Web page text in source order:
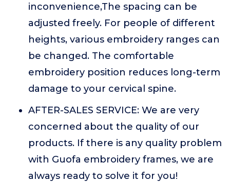
inconvenience,The spacing can be
adjusted freely. For people of different
heights, various embroidery ranges can
be changed. The comfortable
embroidery position reduces long-term
damage to your cervical spine.
AFTER-SALES SERVICE: We are very
concerned about the quality of our
products. If there is any quality problem
with Guofa embroidery frames, we are
always ready to solve it for you!